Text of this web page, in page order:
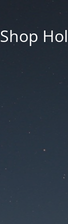
Shop